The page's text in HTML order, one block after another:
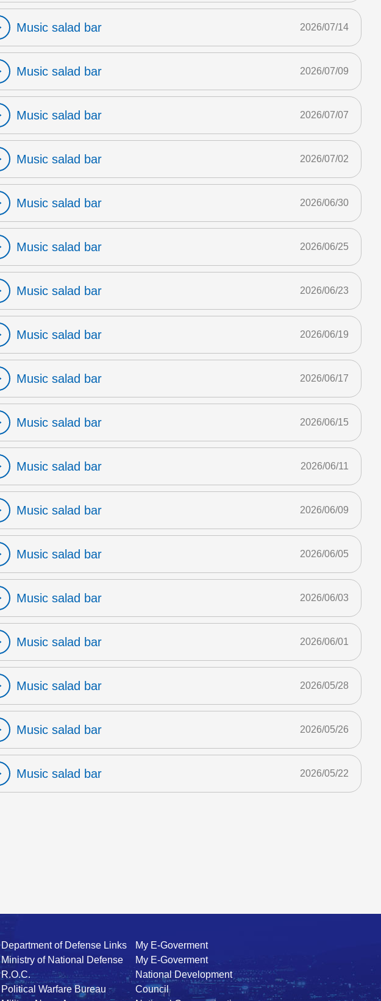
Music salad bar 2026/07/14
Music salad bar 2026/07/09
Music salad bar 2026/07/07
Music salad bar 2026/07/02
Music salad bar 2026/06/30
Music salad bar 2026/06/25
Music salad bar 2026/06/23
Music salad bar 2026/06/19
Music salad bar 2026/06/17
Music salad bar 2026/06/15
Music salad bar 2026/06/11
Music salad bar 2026/06/09
Music salad bar 2026/06/05
Music salad bar 2026/06/03
Music salad bar 2026/06/01
Music salad bar 2026/05/28
Music salad bar 2026/05/26
Music salad bar 2026/05/22
Department of Defense Links
Ministry of National Defense
R.O.C.
Political Warfare Bureau
My E-Goverment
My E-Goverment
National Development
Council